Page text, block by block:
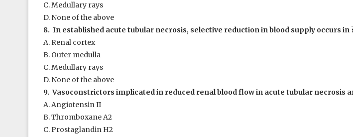
C. Medullary rays
D. None of the above
8. In established acute tubular necrosis, selective reduction in blood supply occurs in
A. Renal cortex
B. Outer medulla
C. Medullary rays
D. None of the above
9. Vasoconstrictors implicated in reduced renal blood flow in acute tubular necrosis
A. Angiotensin II
B. Thromboxane A2
C. Prostaglandin H2